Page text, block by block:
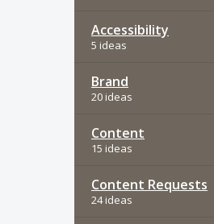
Accessibility
5 ideas
Brand
20 ideas
Content
15 ideas
Content Requests
24 ideas